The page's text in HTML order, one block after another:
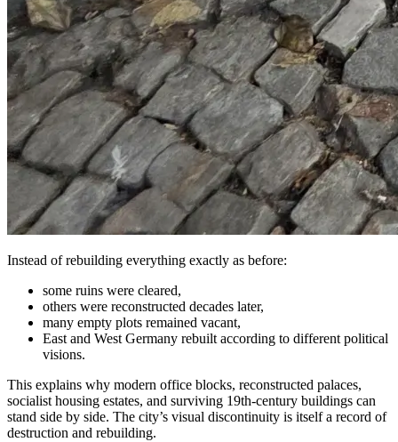
Instead of rebuilding everything exactly as before:
some ruins were cleared,
others were reconstructed decades later,
many empty plots remained vacant,
East and West Germany rebuilt according to different political
visions.
This explains why modern office blocks, reconstructed palaces,
socialist housing estates, and surviving 19th-century buildings can
stand side by side. The city’s visual discontinuity is itself a record of
destruction and rebuilding.